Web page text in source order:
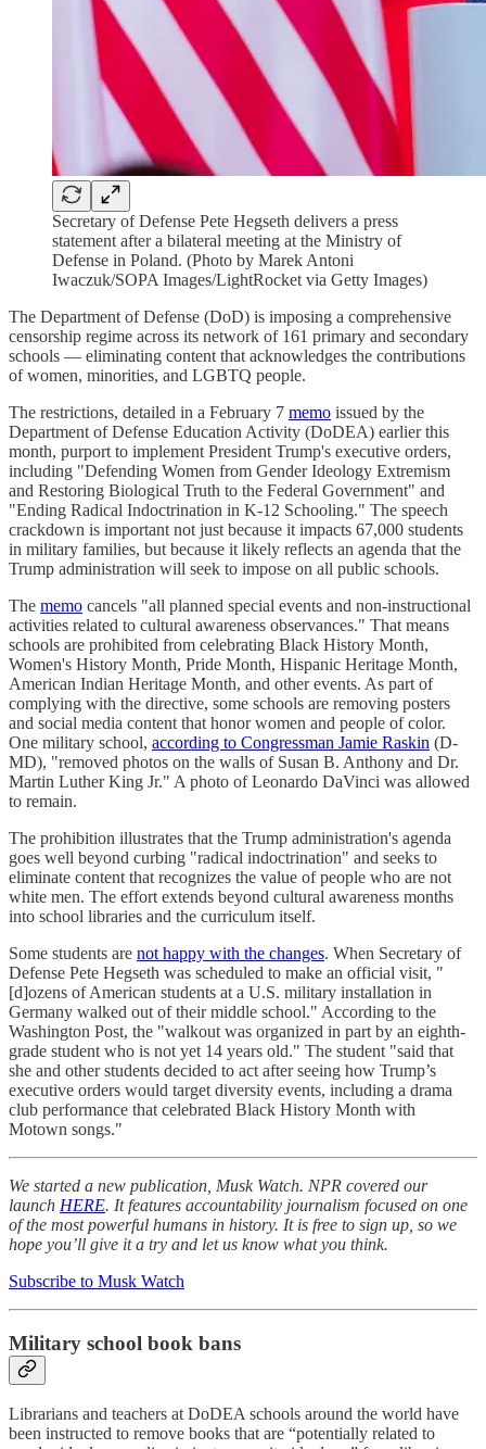
Secretary of Defense Pete Hegseth delivers a press
statement after a bilateral meeting at the Ministry of
Defense in Poland. (Photo by Marek Antoni
Iwaczuk/SOPA Images/LightRocket via Getty Images)
The Department of Defense (DoD) is imposing a comprehensive
censorship regime across its network of 161 primary and secondary
schools — eliminating content that acknowledges the contributions
of women, minorities, and LGBTQ people.
The restrictions, detailed in a February 7 memo issued by the
Department of Defense Education Activity (DoDEA) earlier this
month, purport to implement President Trump's executive orders,
including "Defending Women from Gender Ideology Extremism
and Restoring Biological Truth to the Federal Government" and
"Ending Radical Indoctrination in K-12 Schooling." The speech
crackdown is important not just because it impacts 67,000 students
in military families, but because it likely reflects an agenda that the
Trump administration will seek to impose on all public schools.
The memo cancels "all planned special events and non-instructional
activities related to cultural awareness observances." That means
schools are prohibited from celebrating Black History Month,
Women's History Month, Pride Month, Hispanic Heritage Month,
American Indian Heritage Month, and other events. As part of
complying with the directive, some schools are removing posters
and social media content that honor women and people of color.
One military school, according to Congressman Jamie Raskin (D-
MD), "removed photos on the walls of Susan B. Anthony and Dr.
Martin Luther King Jr." A photo of Leonardo DaVinci was allowed
to remain.
The prohibition illustrates that the Trump administration's agenda
goes well beyond curbing "radical indoctrination" and seeks to
eliminate content that recognizes the value of people who are not
white men. The effort extends beyond cultural awareness months
into school libraries and the curriculum itself.
Some students are not happy with the changes. When Secretary of
Defense Pete Hegseth was scheduled to make an official visit, "
[d]ozens of American students at a U.S. military installation in
Germany walked out of their middle school." According to the
Washington Post, the "walkout was organized in part by an eighth-
grade student who is not yet 14 years old." The student "said that
she and other students decided to act after seeing how Trump’s
executive orders would target diversity events, including a drama
club performance that celebrated Black History Month with
Motown songs."
We started a new publication, Musk Watch. NPR covered our
launch HERE. It features accountability journalism focused on one
of the most powerful humans in history. It is free to sign up, so we
hope you’ll give it a try and let us know what you think.
Subscribe to Musk Watch
Military school book bans
Librarians and teachers at DoDEA schools around the world have
been instructed to remove books that are “potentially related to